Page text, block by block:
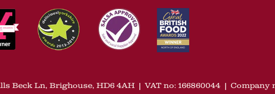
Beck Ln, Brighouse, HD6 4AH |VAT no: 166860044 | Company